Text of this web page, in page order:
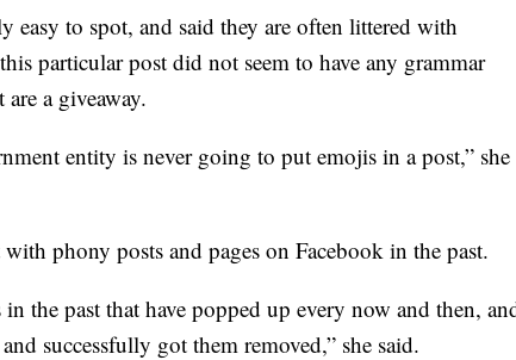
easy to spot, and said they are often littered with
particular post did not seem to have any grammar
a giveaway.
entity is never going to put emojis in a post,” she
phony posts and pages on Facebook in the past.
the past that have popped up every now and then,
successfully got them removed,” she said.